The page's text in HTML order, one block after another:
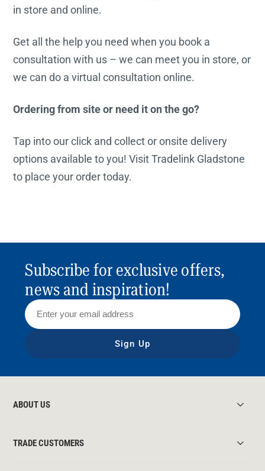
in store and online.
Get all the help you need when you book a
consultation with us – we can meet you in store, or
we can do a virtual consultation online.
Ordering from site or need it on the go?
Tap into our click and collect or onsite delivery
options available to you! Visit Tradelink Gladstone
to place your order today.
Subscribe for exclusive offers,
news and inspiration!
Sign Up
ABOUT US
TRADE CUSTOMERS